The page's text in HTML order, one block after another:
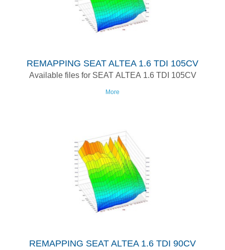
REMAPPING SEAT ALTEA 1.6 TDI 105CV
Available files for SEAT ALTEA 1.6 TDI 105CV
More
REMAPPING SEAT ALTEA 1.6 TDI 90CV